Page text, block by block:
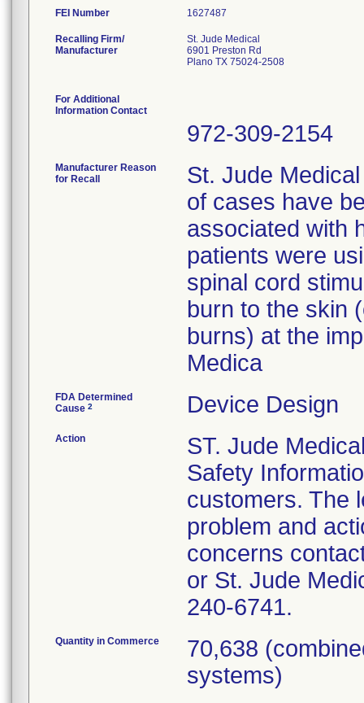
FEI Number
Recalling Firm/
Manufacturer
St. Jude Medical
6901 Preston Rd
Plano TX 75024-2508
For Additional
Information Contact
972-309-2154
Manufacturer Reason
for Recall
St. Jude
of cases have
associated with
patients were
spinal cord
burn to the skin
burns) at the
Medica
FDA Determined
Cause 2 Device Design
Action
ST. Jude
Safety
customers. The
problem and
concerns
or St. Jude
240-6741.
Quantity in Commerce
70,638
systems)